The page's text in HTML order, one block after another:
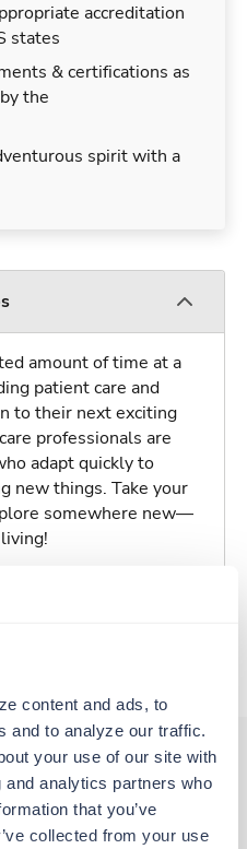
content and ads, to
and to analyze our traffic.
your use of our site with
analytics partners who
that you’ve
collected from your use
accreditation
states
& certifications as
the
spirit with a
amount of time at a
patient care and
to their next exciting
professionals are
adapt quickly to
new things. Take your
somewhere new—
Carolina
interest you